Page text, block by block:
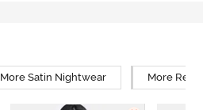
More Satin Nightwear More